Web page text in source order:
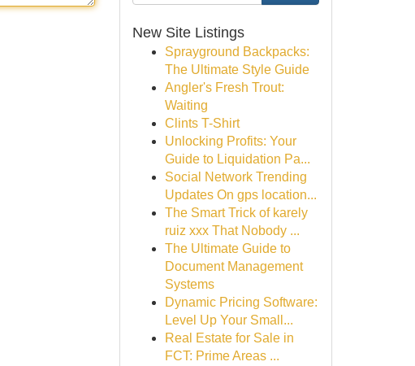
New Site Listings
Sprayground Backpacks:
The Ultimate Style Guide
Angler's Fresh Trout:
Waiting
Clints T-Shirt
Unlocking Profits: Your
Guide to Liquidation Pa...
Social Network Trending
Updates On gps location...
The Smart Trick of karely
ruiz xxx That Nobody ...
The Ultimate Guide to
Document Management
Systems
Dynamic Pricing Software:
Level Up Your Small...
Real Estate for Sale in
FCT: Prime Areas ...